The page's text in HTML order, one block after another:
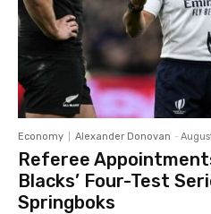
Economy Alexander Donovan -
Referee
Blacks’ Four-Test
Springboks